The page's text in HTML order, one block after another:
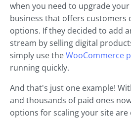
when you need to upgrade
business that offers
options. If they decided to add
stream by selling digital
simply use theWooCommerce
running quickly.
And that's just one example!
and thousands of paid ones
options for scaling your site are